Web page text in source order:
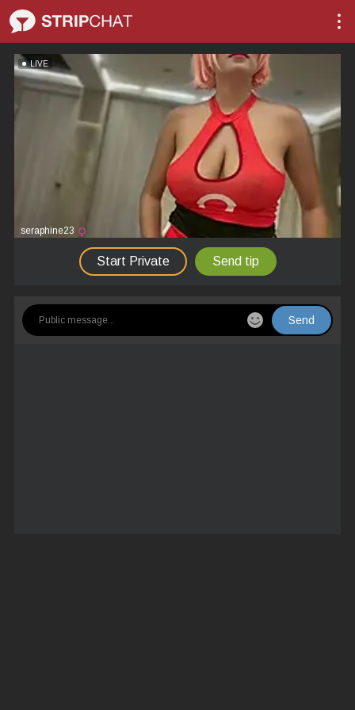
LIVE
seraphine23
Start Private Send tip
Send